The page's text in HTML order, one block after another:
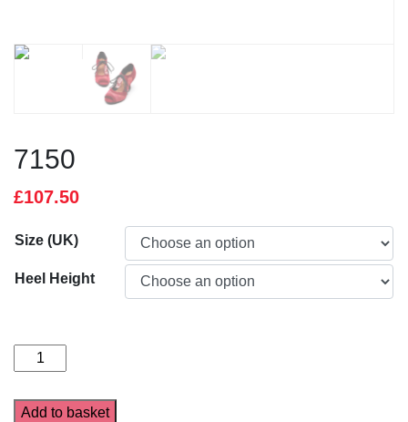
7150
£107.50
Size (UK)
Heel Height
7150
quantity
Add to basket